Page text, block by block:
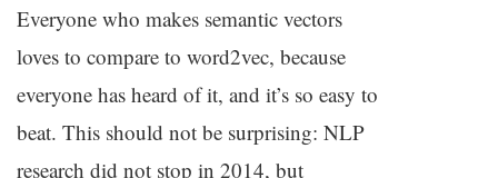
Everyone who makes semantic vectors
loves to compare to word2vec, because
everyone has heard of it, and it’s so easy to
beat. This should not be surprising: NLP
research did not stop in 2014, but